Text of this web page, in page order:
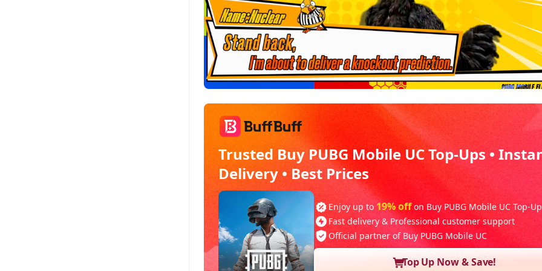
Trusted Buy PUBG Mobile UC Top-Ups •
Delivery • Best Prices
Enjoy up to 19% offon Buy PUBG Mobile UC Top-
Fast delivery & Professional customer support
Official partner of Buy PUBG Mobile UC
Top Up Now & Save!